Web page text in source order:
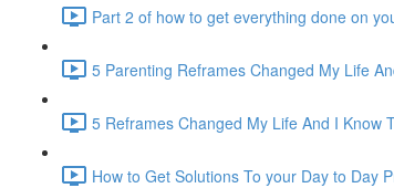
Part 2 of how to get everything done on
5 Parenting Reframes Changed My Life
5 Reframes Changed My Life And I Know
How to Get Solutions To your Day to Day